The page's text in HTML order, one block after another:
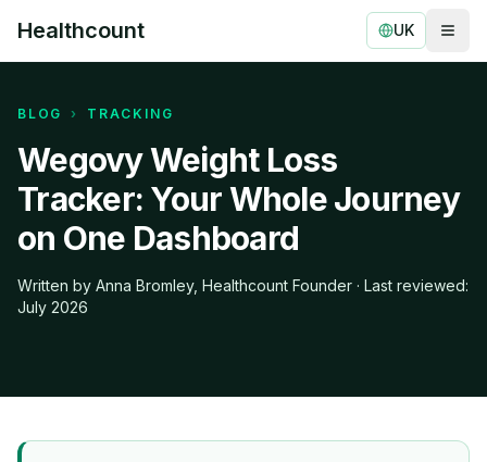
Healthcount
Healthcount
UK
BLOG › TRACKING
Wegovy Weight Loss
Tracker: Your Whole Journey
on One Dashboard
Written by Anna Bromley, Healthcount Founder · Last reviewed:
July 2026